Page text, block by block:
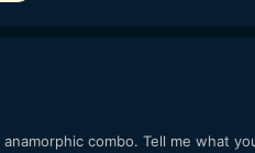
combo. Tell me what